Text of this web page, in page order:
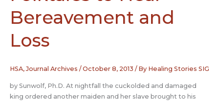
Bereavement and
Loss
HSA,Journal Archives /October 8, 2013 / By Healing Stories SIG
by Sunwolf, Ph.D. At nightfall the cuckolded and damaged
king ordered another maiden and her slave brought to his